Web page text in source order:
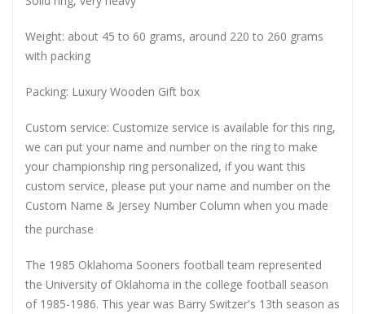
Weight: about 45 to 60 grams, around 220 to 260 grams
with packing
Packing: Luxury Wooden Gift box
Custom service: Customize service is available for this ring,
we can put your name and number on the ring to make
your championship ring personalized, if you want this
custom service, please put your name and number on the
Custom Name & Jersey Number Column when you made
the purchase
The 1985 Oklahoma Sooners football team represented
the University of Oklahoma in the college football season
of 1985-1986. This year was Barry Switzer's 13th season as